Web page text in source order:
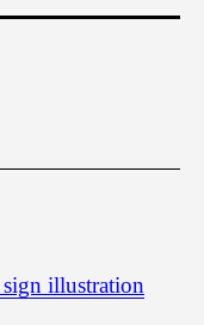
illustration